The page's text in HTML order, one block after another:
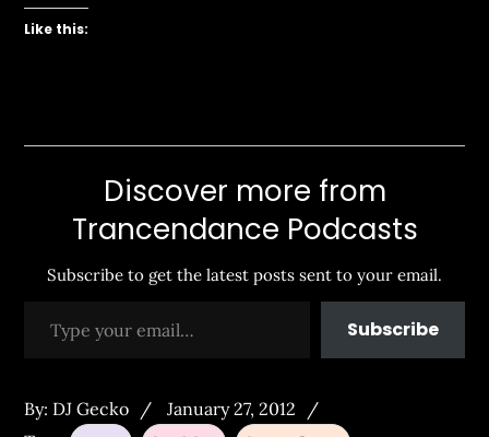
Like this:
Discover more from
Trancendance Podcasts
Subscribe to get the latest posts sent to your email.
Subscribe
By: DJ Gecko
Posted
January 27, 2012